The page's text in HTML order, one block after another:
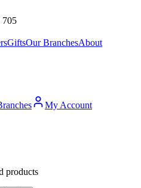
705
GiftsOur BranchesAbout
My Account
products